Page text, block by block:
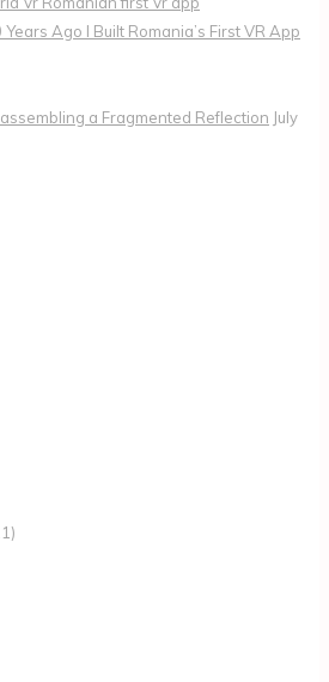
Ago I Built Romania’s First VR App
a Fragmented Reflection July